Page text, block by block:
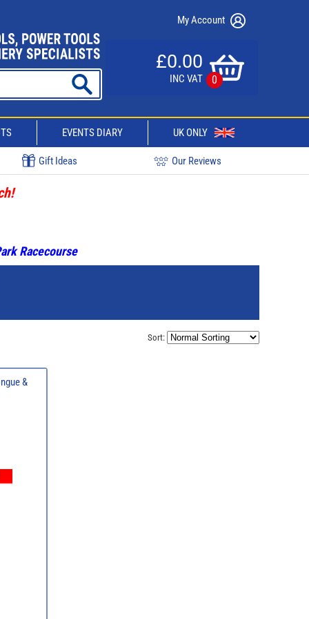
My Account
£0.00
INC VAT 0
EVENTS DIARY UK ONLY
Gift Ideas Our Reviews
Racecourse
Sort:
&